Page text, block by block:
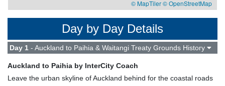
© MapTiler© OpenStreetMap
Day by Day Details
Day 1 - Auckland to Paihia & Waitangi Treaty Grounds History
Auckland to Paihia by InterCity Coach
Leave the urban skyline of Auckland behind for the coastal roads